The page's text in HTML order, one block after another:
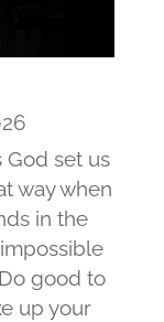
God set us
way when
in the
good to
up your